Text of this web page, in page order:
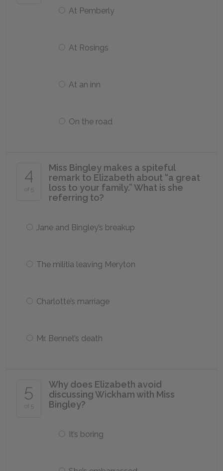
At Pemberly
At Rosings
At an inn
On the road
4
of 5
Miss Bingley makes a spiteful
remark to Elizabeth about “a great
loss to your family.” What is she
referring to?
Jane and Bingley’s breakup
The militia leaving Meryton
Charlotte’s marriage
Mr. Bennet’s death
5
of 5
Why does Elizabeth avoid
discussing Wickham with Miss
Bingley?
It’s boring